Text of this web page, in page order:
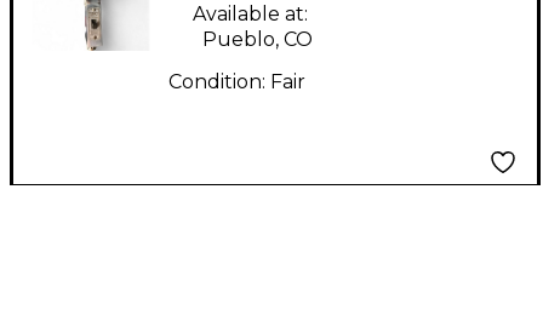
Available at:
Pueblo, CO
Condition: Fair